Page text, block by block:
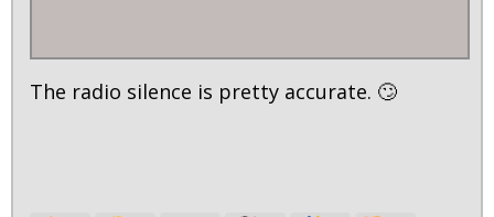
The radio silence is pretty accurate. 🙄